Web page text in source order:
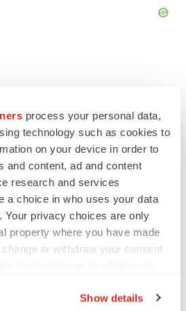
process your personal data,
technology such as cookies to
on your device in order to
and content, ad and content
research and services
a choice in who uses your data
Your privacy choices are only
property where you have made
or withdraw your consent
Show details
to derail FDA’s bid
Prasad